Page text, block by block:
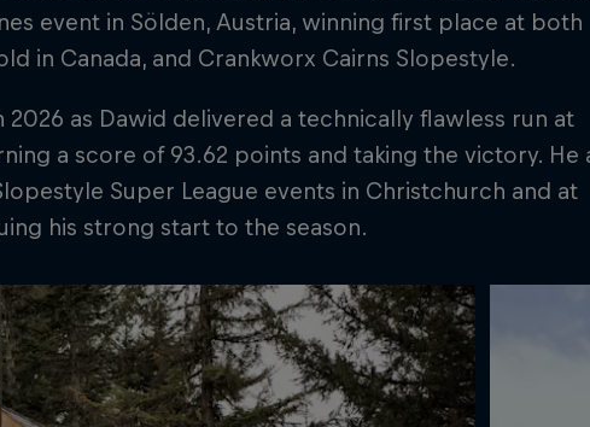
event in Sölden, Austria, winning first place at both
in Canada, and Crankworx Cairns Slopestyle.
2026 as Dawid delivered a technically flawless run at
a score of 93.62 points and taking the victory. He
Super League events in Christchurch and at
his strong start to the season.